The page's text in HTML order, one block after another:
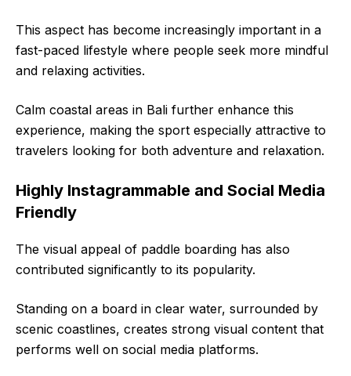
This aspect has become increasingly important in a
fast-paced lifestyle where people seek more mindful
and relaxing activities.
Calm coastal areas in Bali further enhance this
experience, making the sport especially attractive to
travelers looking for both adventure and relaxation.
Highly Instagrammable and Social Media
Friendly
The visual appeal of paddle boarding has also
contributed significantly to its popularity.
Standing on a board in clear water, surrounded by
scenic coastlines, creates strong visual content that
performs well on social media platforms.